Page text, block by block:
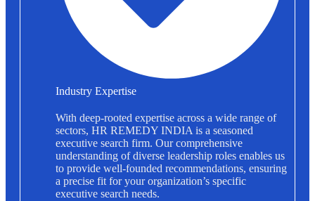
Industry Expertise
With deep-rooted expertise across a wide range of
sectors, HR REMEDY INDIA is a seasoned
executive search firm. Our comprehensive
understanding of diverse leadership roles enables us
to provide well-founded recommendations, ensuring
a precise fit for your organization’s specific
executive search needs.